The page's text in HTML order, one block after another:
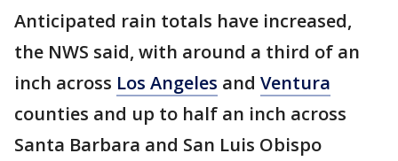
Anticipated rain totals have increased,
the NWS said, with around a third of an
inch across Los Angeles and Ventura
counties and up to half an inch across
Santa Barbara and San Luis Obispo